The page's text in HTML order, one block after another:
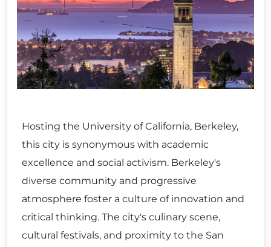
Hosting the University of California, Berkeley,
this city is synonymous with academic
excellence and social activism. Berkeley's
diverse community and progressive
atmosphere foster a culture of innovation and
critical thinking. The city's culinary scene,
cultural festivals, and proximity to the San